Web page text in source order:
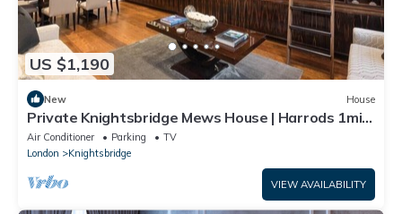
US $1,190
New House
Private Knightsbridge Mews House | Harrods 1min,
Parking & Top 5% Rated
Air Conditioner Parking
TV
London
Knightsbridge
VIEW AVAILABILITY